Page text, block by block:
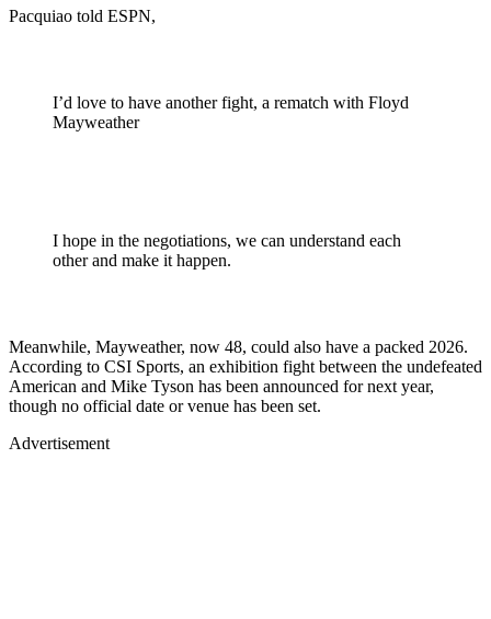
Pacquiao told ESPN,
I’d love to have another fight, a rematch with Floyd
Mayweather
I hope in the negotiations, we can understand each
other and make it happen.
Meanwhile, Mayweather, now 48, could also have a packed 2026.
According to CSI Sports, an exhibition fight between the undefeated
American and Mike Tyson has been announced for next year,
though no official date or venue has been set.
Advertisement